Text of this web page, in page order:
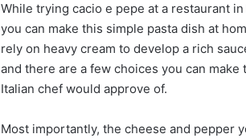
While trying cacio e pepe at a restaurant
you can make this simple pasta dish at
rely on heavy cream to develop a rich
and there are a few choices you can
Italian chef would approve of.
Most importantly, the cheese and pepper